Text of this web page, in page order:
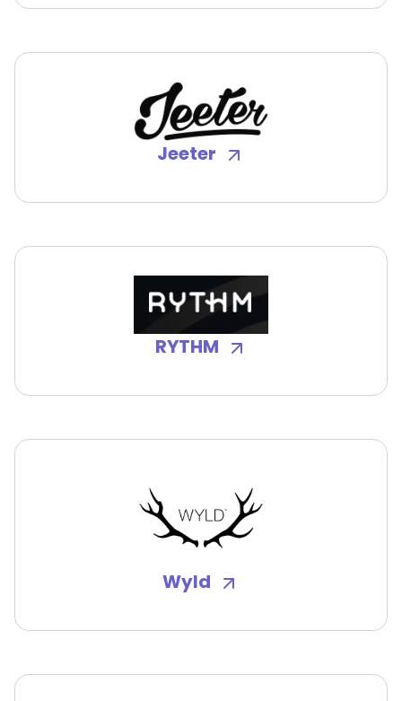
Jeeter
RYTHM
Wyld